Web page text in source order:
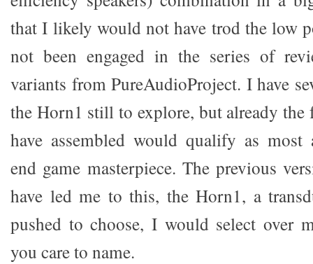
that I likely would not have trod the low
not been engaged in the series of
variants from PureAudioProject. I have
the Horn1 still to explore, but already the
have assembled would qualify as most
end game masterpiece. The previous
have led me to this, the Horn1, a
pushed to choose, I would select over
you care to name.